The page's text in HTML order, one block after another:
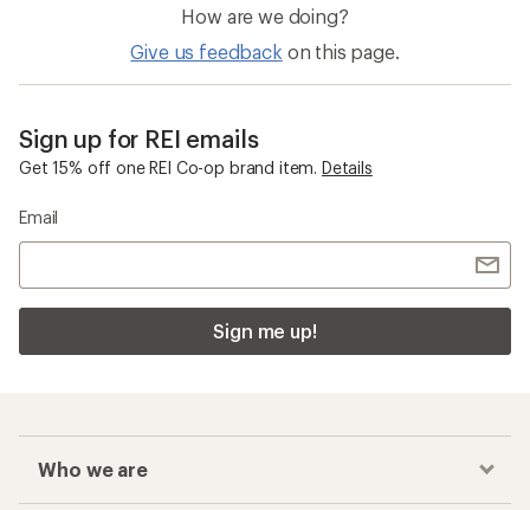
How are we doing?
Give us feedback on this page.
Sign up for REI emails
Get 15% off one REI Co-op brand item. Details
Email
Sign me up!
Who we are